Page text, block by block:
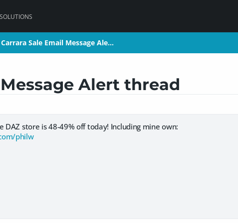
Carrara Sale Email Message Ale…
Alert thread
DAZ store is 48-49% off today! Including mine own:
philw
Carrara Sale Email Message Ale…